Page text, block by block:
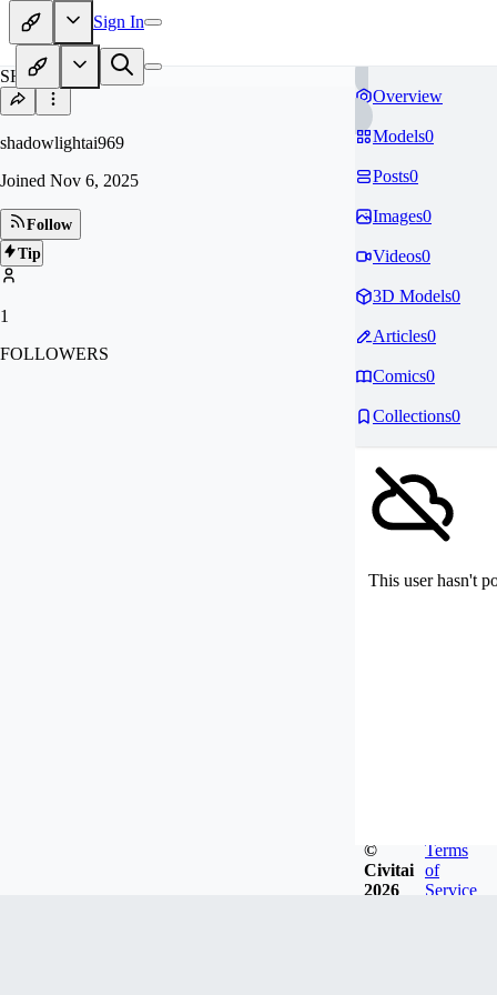
Sign In
SH
shadowlightai969
Joined Nov 6, 2025
Follow
Tip
1
FOLLOWERS
Overview
Models0
Posts0
Images0
Videos0
3D Models0
Articles0
Comics0
Collections0
This user hasn't
©
Civitai
2026
Terms
of
Service